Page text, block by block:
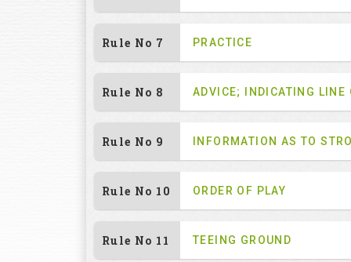
Rule No 7 PRACTICE
Rule No 8 ADVICE; INDICATING LINE
Rule No 9 INFORMATION AS TO
Rule No 10 ORDER OF PLAY
Rule No 11 TEEING GROUND